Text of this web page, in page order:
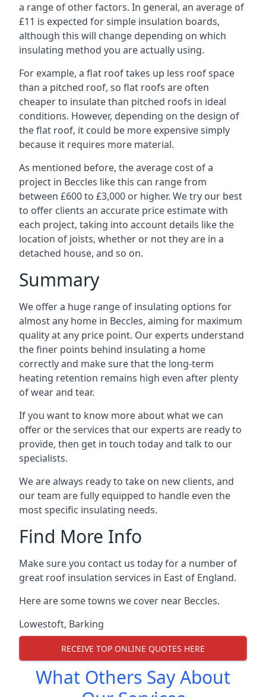
a range of other factors. In general, an average of
£11 is expected for simple insulation boards,
although this will change depending on which
insulating method you are actually using.
For example, a flat roof takes up less roof space
than a pitched roof, so flat roofs are often
cheaper to insulate than pitched roofs in ideal
conditions. However, depending on the design of
the flat roof, it could be more expensive simply
because it requires more material.
As mentioned before, the average cost of a
project in Beccles like this can range from
between £600 to £3,000 or higher. We try our best
to offer clients an accurate price estimate with
each project, taking into account details like the
location of joists, whether or not they are in a
detached house, and so on.
Summary
We offer a huge range of insulating options for
almost any home in Beccles, aiming for maximum
quality at any price point. Our experts understand
the finer points behind insulating a home
correctly and make sure that the long-term
heating retention remains high even after plenty
of wear and tear.
If you want to know more about what we can
offer or the services that our experts are ready to
provide, then get in touch today and talk to our
specialists.
We are always ready to take on new clients, and
our team are fully equipped to handle even the
most specific insulating needs.
Find More Info
Make sure you contact us today for a number of
great roof insulation services in East of England.
Here are some towns we cover near Beccles.
Lowestoft, Barking
RECEIVE TOP ONLINE QUOTES HERE
What Others Say About